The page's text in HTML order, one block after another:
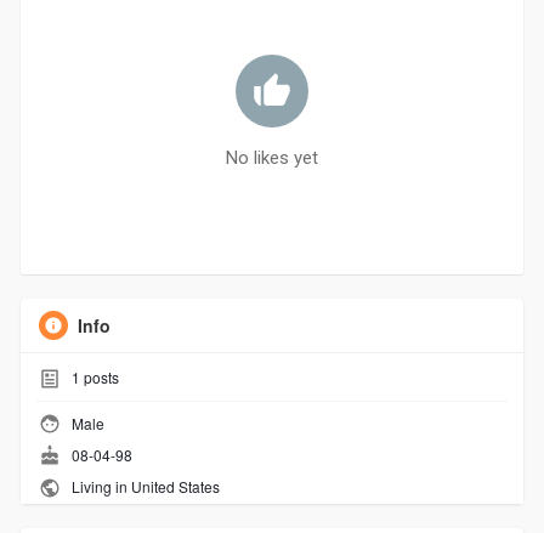
No likes yet
Info
1 posts
Male
08-04-98
Living in United States